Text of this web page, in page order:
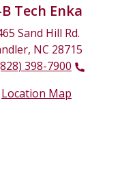
Tech Enka
Sand Hill Rd.
NC 28715
398-7900
Location Map